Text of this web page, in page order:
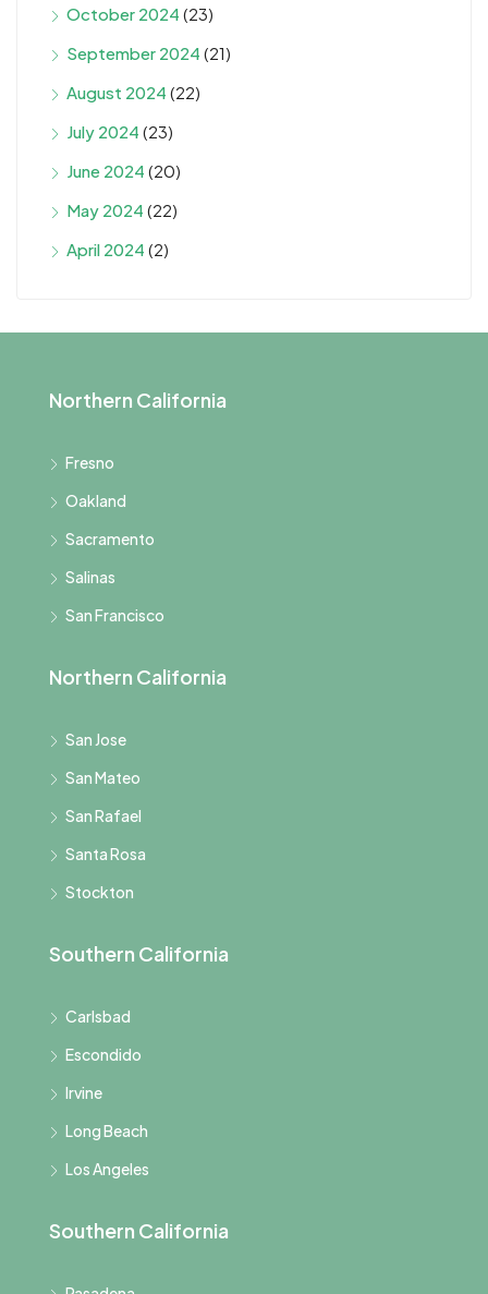
October 2024 (23)
September 2024 (21)
August 2024 (22)
July 2024 (23)
June 2024 (20)
May 2024 (22)
April 2024 (2)
Northern California
Fresno
Oakland
Sacramento
Salinas
San Francisco
Northern California
San Jose
San Mateo
San Rafael
Santa Rosa
Stockton
Southern California
Carlsbad
Escondido
Irvine
Long Beach
Los Angeles
Southern California